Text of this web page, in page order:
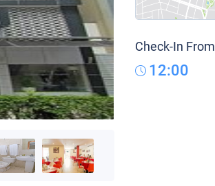
Check-In From
12:00